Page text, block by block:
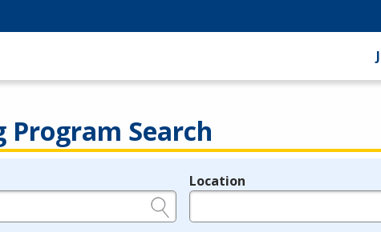
Program Search
Location